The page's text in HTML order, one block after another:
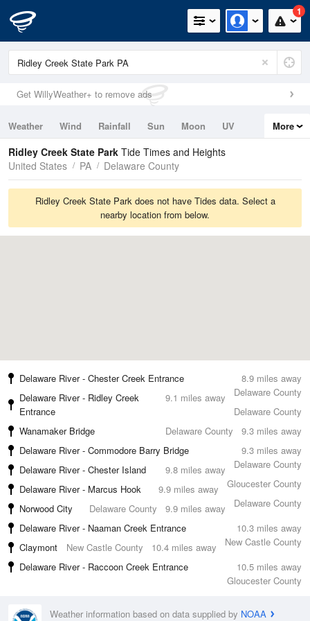
1
Get WillyWeather+ to remove ads
Weather Wind Rainfall Sun Moon
UV
Tides
Swell
More
Ridley Creek State Park Tide Times and Heights
United States
PA Delaware County
Ridley Creek State Park does not have Tides data. Select a
nearby location from below.
8.9 miles away
Delaware River - Chester Creek Entrance
Delaware County
9.1 miles away
Delaware River - Ridley Creek
Entrance
Delaware County
9.3 miles away
Wanamaker Bridge
Delaware County
9.3 miles away
Delaware River - Commodore Barry Bridge
Delaware County
9.8 miles away
Delaware River - Chester Island
Gloucester County
9.9 miles away
Delaware River - Marcus Hook
Delaware County
9.9 miles away
Norwood City
Delaware County
10.3 miles away
Delaware River - Naaman Creek Entrance
New Castle County
10.4 miles away
Claymont
New Castle County
10.5 miles away
Delaware River - Raccoon Creek Entrance
Gloucester County
Weather information based on data supplied by NOAA